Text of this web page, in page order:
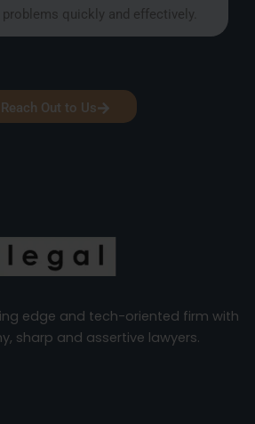
quickly and effectively.
Reach Out to Us
edge and tech-oriented firm with
sharp and assertive lawyers.